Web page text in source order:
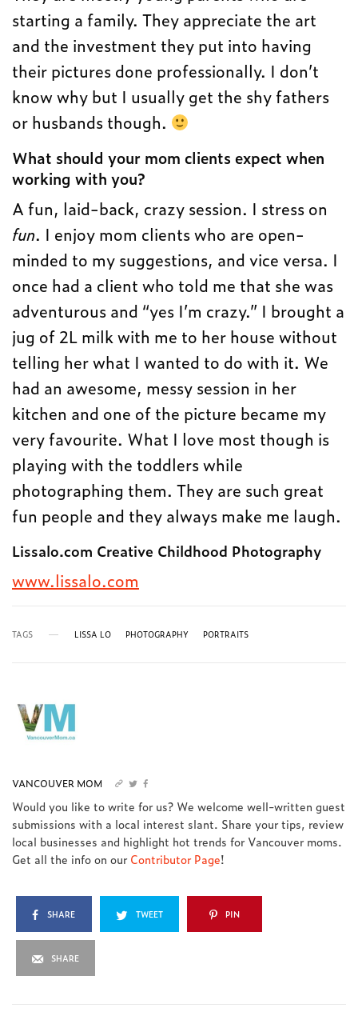
starting a family. They appreciate the art
and the investment they put into having
their pictures done professionally. I don’t
know why but I usually get the shy fathers
or husbands though.
What should your mom clients expect when
working with you?
A fun, laid-back, crazy session. I stress on
fun. I enjoy mom clients who are open-
minded to my suggestions, and vice versa. I
once had a client who told me that she was
adventurous and “yes I’m crazy.” I brought a
jug of 2L milk with me to her house without
telling her what I wanted to do with it. We
had an awesome, messy session in her
kitchen and one of the picture became my
very favourite. What I love most though is
playing with the toddlers while
photographing them. They are such great
fun people and they always make me laugh.
Lissalo.com Creative Childhood Photography
www.lissalo.com
TAGS LISSA LO PHOTOGRAPHY PORTRAITS
VANCOUVER MOM
Would you like to write for us? We welcome well-written guest
submissions with a local interest slant. Share your tips, review
local businesses and highlight hot trends for Vancouver moms.
Get all the info on ourContributor Page!
SHARE TWEET PIN
SHARE